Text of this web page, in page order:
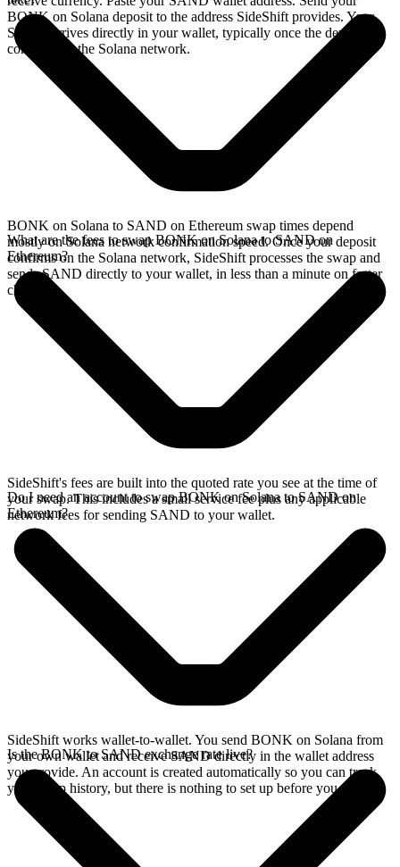
BONK on Solana deposit to the address SideShift provides. Your
SAND arrives directly in your wallet, typically once the deposit
confirms on the Solana network.
BONK on Solana to SAND on Ethereum swap times depend
mostly on Solana network confirmation speed. Once your deposit
confirms on the Solana network, SideShift processes the swap and
sends SAND directly to your wallet, in less than a minute on faster
chains.
What are the fees to swap BONK on Solana to SAND on
Ethereum?
SideShift's fees are built into the quoted rate you see at the time of
your swap. This includes a small service fee plus any applicable
network fees for sending SAND to your wallet.
Do I need an account to swap BONK on Solana to SAND on
Ethereum?
SideShift works wallet-to-wallet. You send BONK on Solana from
your own wallet and receive SAND directly in the wallet address
you provide. An account is created automatically so you can track
your swap history, but there is nothing to set up before you swap.
Is the BONK to SAND exchange rate live?